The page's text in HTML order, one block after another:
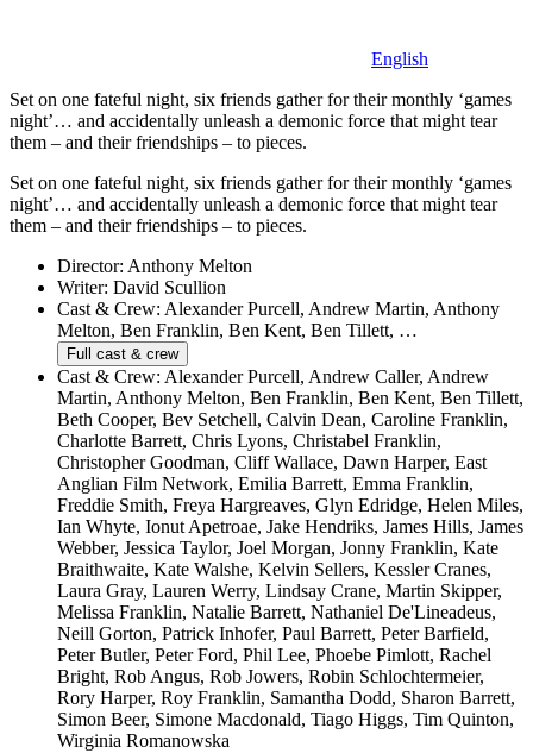
English
Set on one fateful night, six friends gather for their monthly ‘games
night’… and accidentally unleash a demonic force that might tear
them – and their friendships – to pieces.
Set on one fateful night, six friends gather for their monthly ‘games
night’… and accidentally unleash a demonic force that might tear
them – and their friendships – to pieces.
Director: Anthony Melton
Writer: David Scullion
Cast & Crew: Alexander Purcell, Andrew Martin, Anthony
Melton, Ben Franklin, Ben Kent, Ben Tillett, …
Full cast & crew
Cast & Crew: Alexander Purcell, Andrew Caller, Andrew
Martin, Anthony Melton, Ben Franklin, Ben Kent, Ben Tillett,
Beth Cooper, Bev Setchell, Calvin Dean, Caroline Franklin,
Charlotte Barrett, Chris Lyons, Christabel Franklin,
Christopher Goodman, Cliff Wallace, Dawn Harper, East
Anglian Film Network, Emilia Barrett, Emma Franklin,
Freddie Smith, Freya Hargreaves, Glyn Edridge, Helen Miles,
Ian Whyte, Ionut Apetroae, Jake Hendriks, James Hills, James
Webber, Jessica Taylor, Joel Morgan, Jonny Franklin, Kate
Braithwaite, Kate Walshe, Kelvin Sellers, Kessler Cranes,
Laura Gray, Lauren Werry, Lindsay Crane, Martin Skipper,
Melissa Franklin, Natalie Barrett, Nathaniel De'Lineadeus,
Neill Gorton, Patrick Inhofer, Paul Barrett, Peter Barfield,
Peter Butler, Peter Ford, Phil Lee, Phoebe Pimlott, Rachel
Bright, Rob Angus, Rob Jowers, Robin Schlochtermeier,
Rory Harper, Roy Franklin, Samantha Dodd, Sharon Barrett,
Simon Beer, Simone Macdonald, Tiago Higgs, Tim Quinton,
Wirginia Romanowska